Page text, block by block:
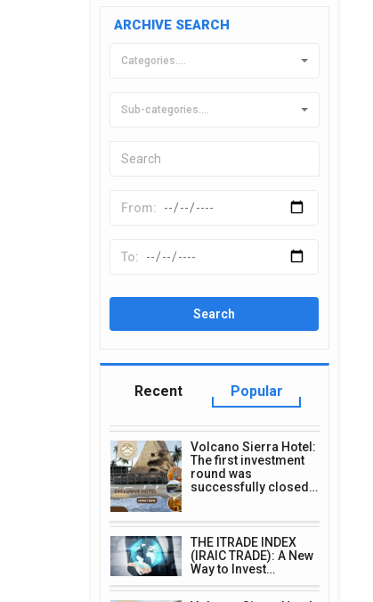
ARCHIVE SEARCH
Categories....
Sub-categories....
Recent Popular
Volcano Sierra Hotel:
The first investment
round was
successfully closed…
THE ITRADE INDEX
(IRAIC TRADE): A New
Way to Invest…